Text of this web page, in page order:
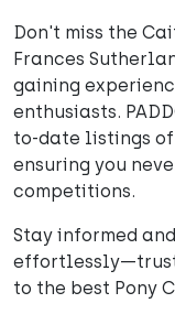
Don't miss the
Frances
gaining
enthusiasts.
to-date listings
ensuring you
competitions.
Stay informed
effortlessly—trust
to the best Pony